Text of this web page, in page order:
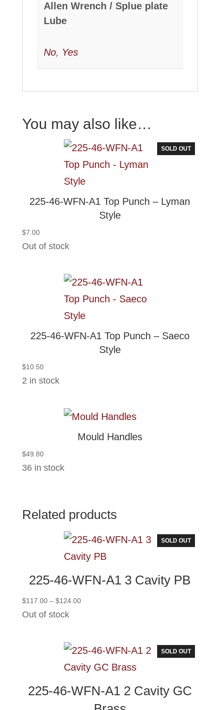
Allen Wrench / Splue plate
Lube
No, Yes
You may also like…
SOLD OUT
225-46-WFN-A1 Top Punch – Lyman
Style
$7.00
Out of stock
225-46-WFN-A1 Top Punch – Saeco
Style
$10.50
2 in stock
Mould Handles
$49.80
36 in stock
Related products
SOLD OUT
225-46-WFN-A1 3 Cavity PB
$117.00 – $124.00Price
$124.00
Out of stock
SOLD OUT
225-46-WFN-A1 2 Cavity GC